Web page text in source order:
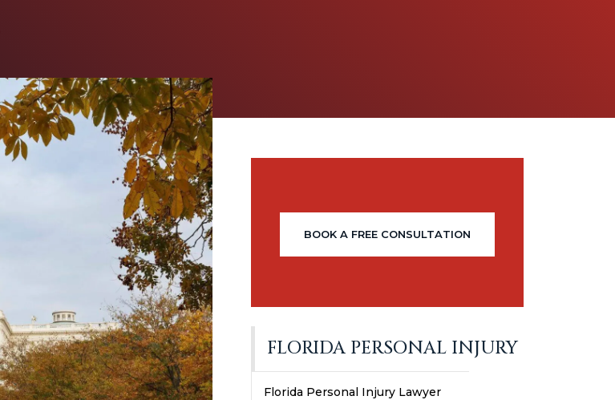
BOOK A FREE CONSULTATION
FLORIDA PERSONAL INJURY
Florida Personal Injury Lawyer